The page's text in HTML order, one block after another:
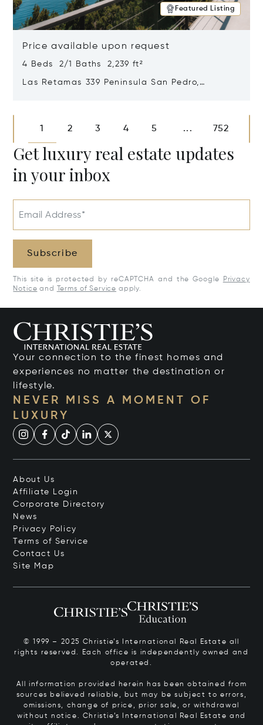
Featured Listing
Price available upon request
4 Beds 2/1 Baths 2,239 ft²
Las Retamas 339 Peninsula San Pedro,
1 2 3 4 5 ... 752
Get luxury real estate updates
in your inbox
Email Address*
Subscribe
This site is protected by reCAPTCHA and the Google
Privacy
Notice and Terms of Service apply.
Your connection to the finest homes and
experiences no matter the destination or
lifestyle.
NEVER MISS A MOMENT OF
LUXURY
About Us
Affiliate Login
Corporate Directory
News
Privacy Policy
Terms of Service
Contact Us
Site Map
© 1999 – 2025 Christie’s International Real Estate all
rights reserved. Each office is independently owned and
operated.
All information provided herein has been obtained from
sources believed reliable, but may be subject to errors,
omissions, change of price, prior sale, or withdrawal
without notice. Christie’s International Real Estate and